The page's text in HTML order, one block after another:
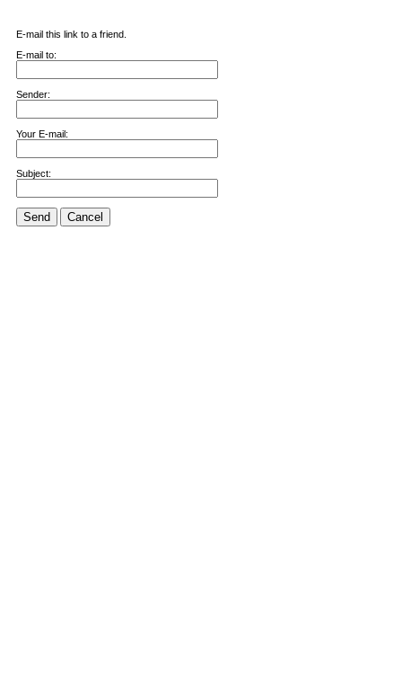
E-mail this link to a friend.
E-mail to:
Sender:
Your E-mail:
Subject:
Send Cancel